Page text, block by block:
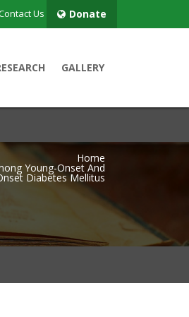
Donate
Us
GALLERY
Home
Young-Onset And
Diabetes Mellitus